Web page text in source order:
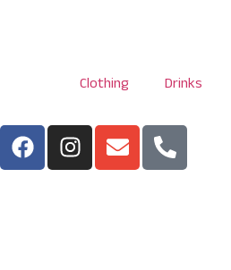
Clothing Drinks